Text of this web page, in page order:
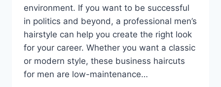
environment. If you want to be successful
in politics and beyond, a professional men’s
hairstyle can help you create the right look
for your career. Whether you want a classic
or modern style, these business haircuts
for men are low-maintenance…